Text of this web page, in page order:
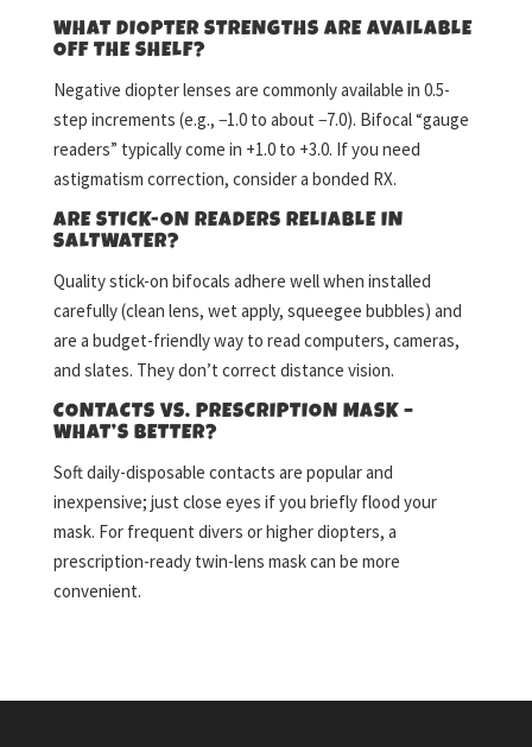
WHAT DIOPTER STRENGTHS ARE AVAILABLE
OFF THE SHELF?
Negative diopter lenses are commonly available in 0.5-
step increments (e.g., −1.0 to about −7.0). Bifocal “gauge
readers” typically come in +1.0 to +3.0. If you need
astigmatism correction, consider a bonded RX.
ARE STICK-ON READERS RELIABLE IN
SALTWATER?
Quality stick-on bifocals adhere well when installed
carefully (clean lens, wet apply, squeegee bubbles) and
are a budget-friendly way to read computers, cameras,
and slates. They don’t correct distance vision.
CONTACTS VS. PRESCRIPTION MASK –
WHAT’S BETTER?
Soft daily-disposable contacts are popular and
inexpensive; just close eyes if you briefly flood your
mask. For frequent divers or higher diopters, a
prescription-ready twin-lens mask can be more
convenient.